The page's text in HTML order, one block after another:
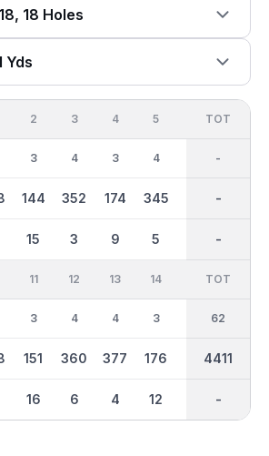
18, 18 Holes
Yds
2
3
144
15
3
4
352
3
4
3
174
9
5
4
345
5
OUT
31
2154
-
TOT
-
-
-
11
3
151
16
12
4
360
6
13
4
377
4
14
3
176
12
141 331
IN
31
2259
-
TOT
62
4411
-